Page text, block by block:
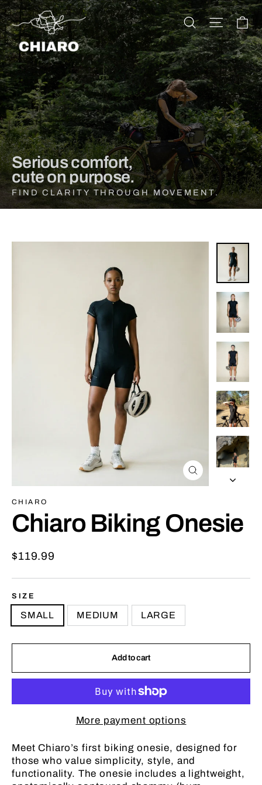
Skip
to
content
CHIARO SearchSite
Serious comfort,
cute on purpose.
FIND CLARITY THROUGH MOVEMENT.
Close
(esc)
CHIARO
Chiaro Biking Onesie
Regular
$119.99
SIZE
SMALL MEDIUM LARGE
Add to cart
More payment options
Meet Chiaro’s first biking onesie, designed for
those who value simplicity, style, and
functionality. The onesie includes a lightweight,